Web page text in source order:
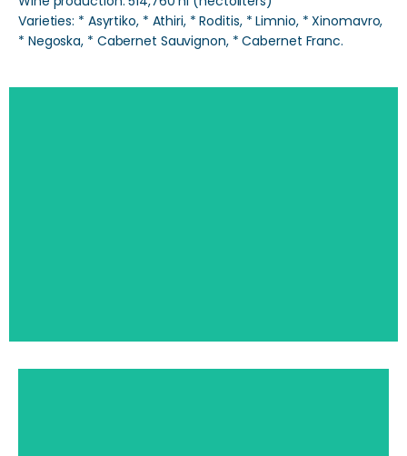
Varieties: * Asyrtiko, * Athiri, * Roditis, * Limnio, * Xinomavro,
* Negoska, * Cabernet Sauvignon, * Cabernet Franc.